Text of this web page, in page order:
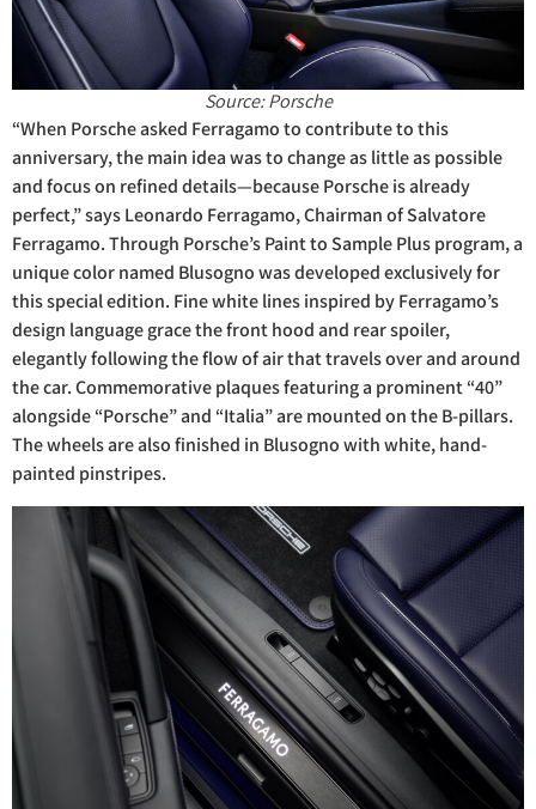
Source: Porsche
“When Porsche asked Ferragamo to contribute to this
anniversary, the main idea was to change as little as possible
and focus on refined details—because Porsche is already
perfect,” says Leonardo Ferragamo, Chairman of Salvatore
Ferragamo. Through Porsche’s Paint to Sample Plus program, a
unique color named Blusogno was developed exclusively for
this special edition. Fine white lines inspired by Ferragamo’s
design language grace the front hood and rear spoiler,
elegantly following the flow of air that travels over and around
the car. Commemorative plaques featuring a prominent “40”
alongside “Porsche” and “Italia” are mounted on the B-pillars.
The wheels are also finished in Blusogno with white, hand-
painted pinstripes.